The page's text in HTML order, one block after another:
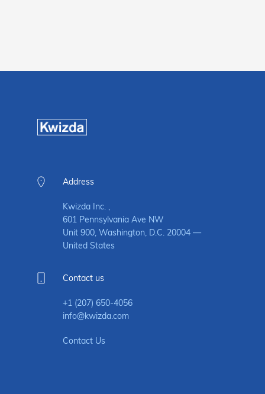
Address
Kwizda Inc. ,
601 Pennsylvania Ave NW
Unit 900, Washington, D.C. 20004 —
United States
Contact us
+1 (207) 650-4056
info@kwizda.com
Contact Us